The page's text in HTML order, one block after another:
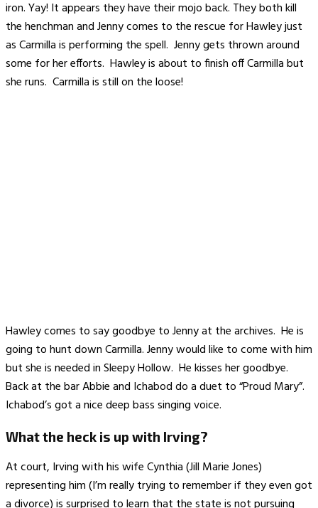
iron. Yay! It appears they have their mojo back. They both kill
the henchman and Jenny comes to the rescue for Hawley just
as Carmilla is performing the spell. Jenny gets thrown around
some for her efforts. Hawley is about to finish off Carmilla but
she runs. Carmilla is still on the loose!
Hawley comes to say goodbye to Jenny at the archives. He is
going to hunt down Carmilla. Jenny would like to come with him
but she is needed in Sleepy Hollow. He kisses her goodbye.
Back at the bar Abbie and Ichabod do a duet to “Proud Mary”.
Ichabod’s got a nice deep bass singing voice.
What the heck is up with Irving?
At court, Irving with his wife Cynthia (Jill Marie Jones)
representing him (I’m really trying to remember if they even got